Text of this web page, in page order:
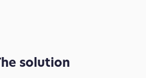
solution